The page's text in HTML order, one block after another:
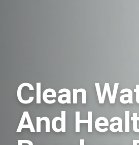
Clean
And